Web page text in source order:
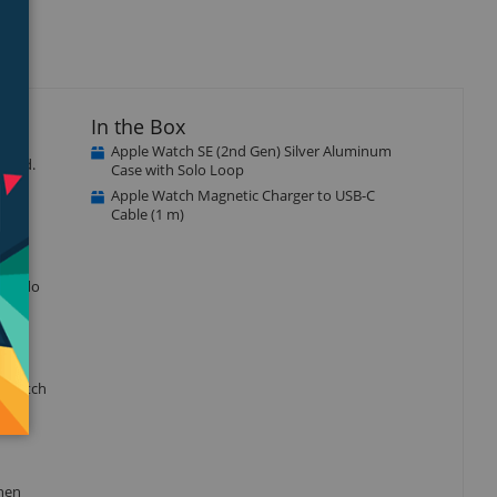
to do
watch
In the Box
Apple Watch SE (2nd Gen) Silver Aluminum
Case with Solo Loop
Apple Watch Magnetic Charger to USB-C
Cable (1 m)